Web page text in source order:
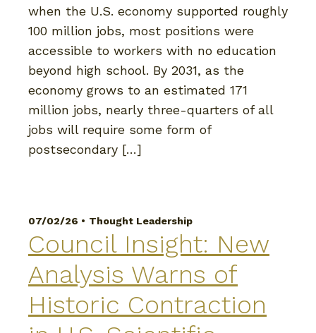
when the U.S. economy supported roughly
100 million jobs, most positions were
accessible to workers with no education
beyond high school. By 2031, as the
economy grows to an estimated 171
million jobs, nearly three-quarters of all
jobs will require some form of
postsecondary […]
07/02/26 • Thought Leadership
Council Insight: New
Analysis Warns of
Historic Contraction